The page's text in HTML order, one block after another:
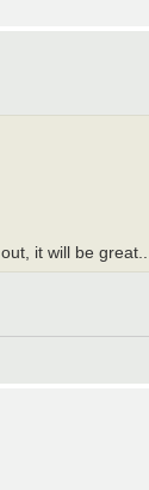
it will be great..